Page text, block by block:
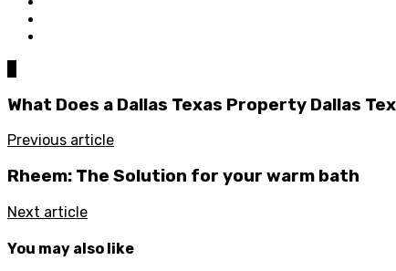
What Does a Dallas Texas Property Dallas
Previous article
Rheem: The Solution for your warm bath
Next article
You may also like